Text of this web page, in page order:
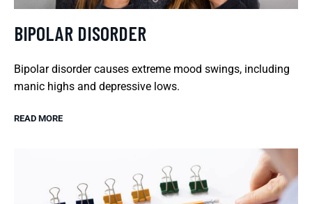
BIPOLAR DISORDER
Bipolar disorder causes extreme mood swings, including
manic highs and depressive lows.
READ MORE